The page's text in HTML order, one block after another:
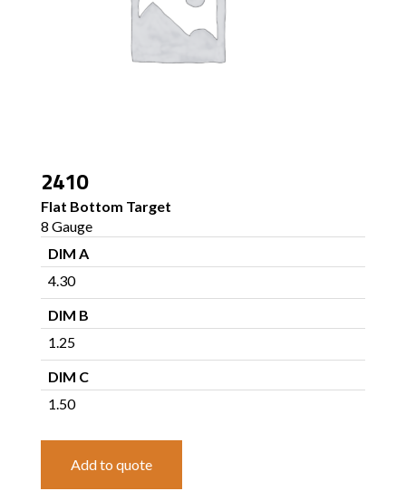
2410
Flat Bottom Target
8 Gauge
DIM A
4.30
DIM B
1.25
DIM C
1.50
Add to quote